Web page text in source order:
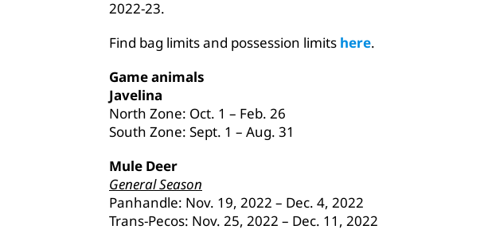
2022-23.
Find bag limits and possession limits here.
Game animals
Javelina
North Zone: Oct. 1 – Feb. 26
South Zone: Sept. 1 – Aug. 31
Mule Deer
General Season
Panhandle: Nov. 19, 2022 – Dec. 4, 2022
Trans-Pecos: Nov. 25, 2022 – Dec. 11, 2022